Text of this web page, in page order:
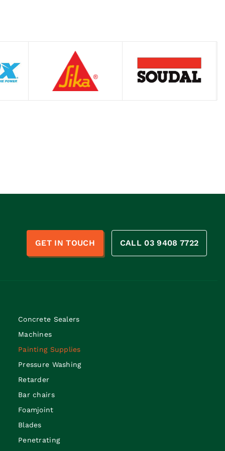
GET IN TOUCH CALL 03 9408 7722
Concrete Sealers
Machines
Painting Supplies
Pressure Washing
Retarder
Bar chairs
Foamjoint
Blades
Penetrating